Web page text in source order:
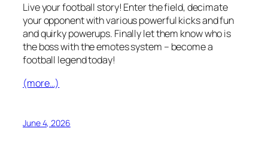
Live your football story! Enter the field, decimate
your opponent with various powerful kicks and fun
and quirky powerups. Finally let them know who is
the boss with the emotes system – become a
football legend today!
(more…)
June 4, 2026